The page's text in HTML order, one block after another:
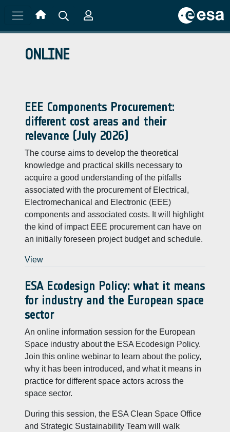
ONLINE
EEE Components Procurement:
different cost areas and their
relevance (July 2026)
The course aims to develop the theoretical
knowledge and practical skills necessary to
acquire a good understanding of the pitfalls
associated with the procurement of Electrical,
Electromechanical and Electronic (EEE)
components and associated costs. It will highlight
the kind of impact EEE procurement can have on
an initially foreseen project budget and schedule.
View
ESA Ecodesign Policy: what it means
for industry and the European space
sector
An online information session for the European
Space industry about the ESA Ecodesign Policy.
Join this online webinar to learn about the policy,
why it has been introduced, and what it means in
practice for different space actors across the
space sector.
During this session, the ESA Clean Space Office
and Strategic Sustainability Team will walk